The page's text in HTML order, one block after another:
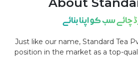
چائے سب کو اپنا بنائے
Just like our name, Standard Tea
position in the market as a top-